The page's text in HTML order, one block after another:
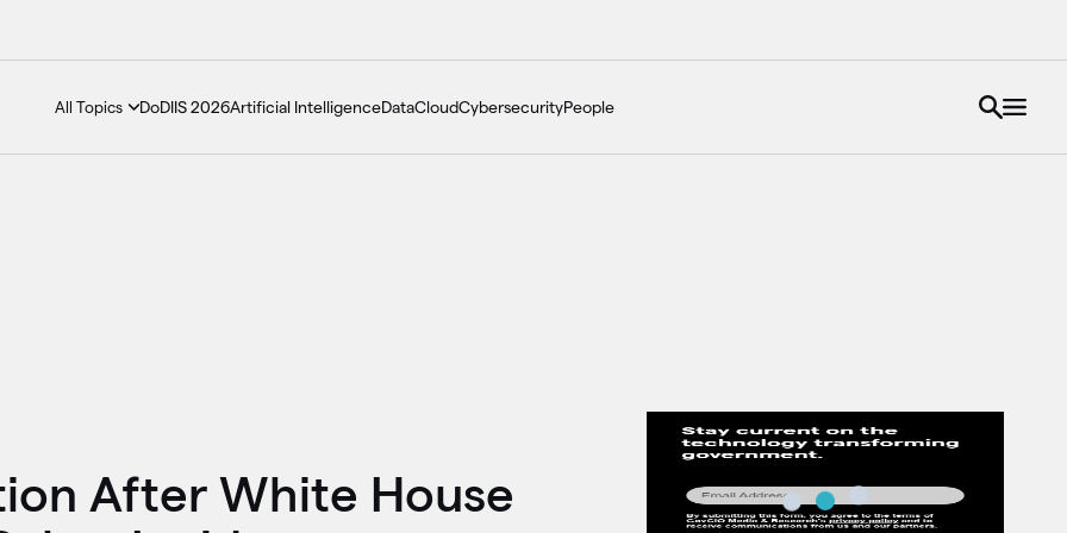
All Topics DoDIIS 2026Artificial IntelligenceDataCloudCybersecurityPeople
After White House